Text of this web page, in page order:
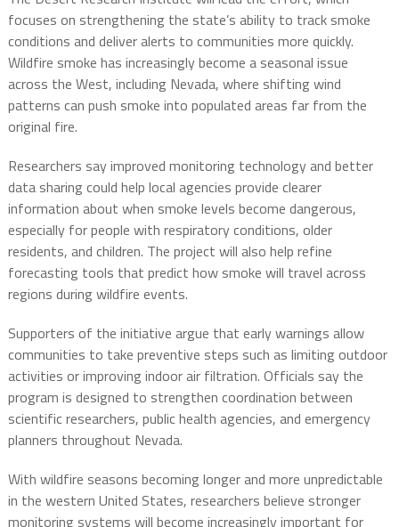
focuses on strengthening the state’s ability to track smoke
conditions and deliver alerts to communities more quickly.
Wildfire smoke has increasingly become a seasonal issue
across the West, including Nevada, where shifting wind
patterns can push smoke into populated areas far from the
original fire.
Researchers say improved monitoring technology and better
data sharing could help local agencies provide clearer
information about when smoke levels become dangerous,
especially for people with respiratory conditions, older
residents, and children. The project will also help refine
forecasting tools that predict how smoke will travel across
regions during wildfire events.
Supporters of the initiative argue that early warnings allow
communities to take preventive steps such as limiting outdoor
activities or improving indoor air filtration. Officials say the
program is designed to strengthen coordination between
scientific researchers, public health agencies, and emergency
planners throughout Nevada.
With wildfire seasons becoming longer and more unpredictable
in the western United States, researchers believe stronger
monitoring systems will become increasingly important for